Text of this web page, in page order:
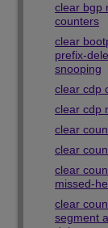
clear bgp
counters
clear
prefix-
snooping
clear cdp
clear cdp
clear
clear
clear
missed-
clear
segment